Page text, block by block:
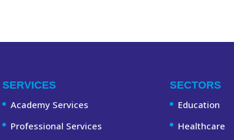
SERVICES
Academy Services
Professional Services
SECTORS
Education
Healthcare